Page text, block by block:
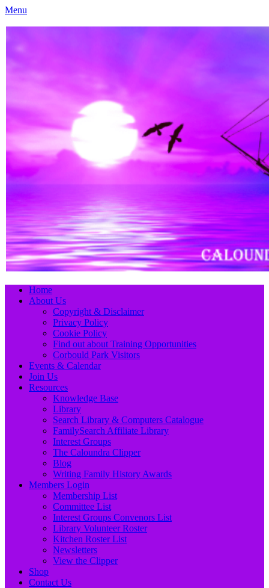
Menu
Caloundra Family History Research Inc.
Primary
Menu
Skip
Home
About Us
Copyright & Disclaimer
Privacy Policy
Cookie Policy
Find out about Training Opportunities
Corbould Park Visitors
Events & Calendar
Join Us
Resources
Knowledge Base
Library
Search Library & Computers Catalogue
FamilySearch Affiliate Library
Interest Groups
The Caloundra Clipper
Blog
Writing Family History Awards
Members Login
Membership List
Committee List
Interest Groups Convenors List
Library Volunteer Roster
Kitchen Roster List
Newsletters
View the Clipper
Shop
Contact Us